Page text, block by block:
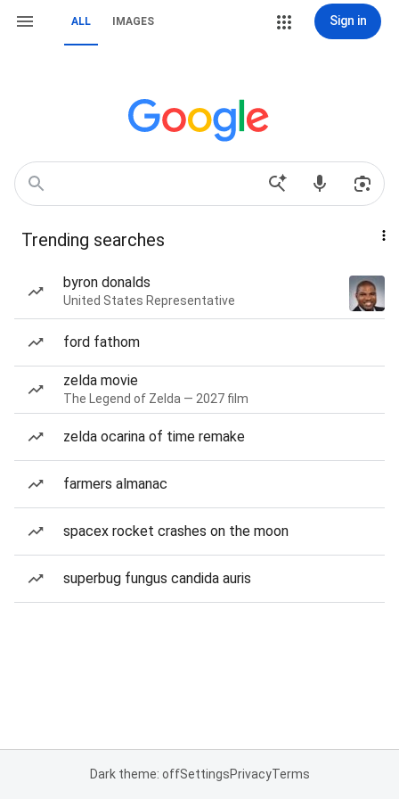
ALL IMAGES Sign in
Trending searches
byron donalds
United States Representative
ford fathom
zelda movie
The Legend of Zelda — 2027 film
zelda ocarina of time remake
farmers almanac
spacex rocket crashes on the moon
superbug fungus candida auris
Dark theme: offSettingsPrivacyTerms